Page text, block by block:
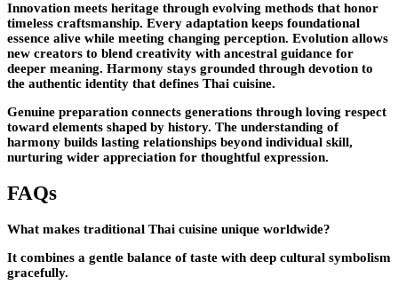
Innovation meets heritage through evolving methods that honor
timeless craftsmanship. Every adaptation keeps foundational
essence alive while meeting changing perception. Evolution allows
new creators to blend creativity with ancestral guidance for
deeper meaning. Harmony stays grounded through devotion to
the authentic identity that defines Thai cuisine.
Genuine preparation connects generations through loving respect
toward elements shaped by history. The understanding of
harmony builds lasting relationships beyond individual skill,
nurturing wider appreciation for thoughtful expression.
FAQs
What makes traditional Thai cuisine unique worldwide?
It combines a gentle balance of taste with deep cultural symbolism
gracefully.